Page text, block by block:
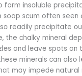
form insoluble
scum often seen
readily precipitate
the chalky mineral
and leave spots on
minerals can also
may impede natural